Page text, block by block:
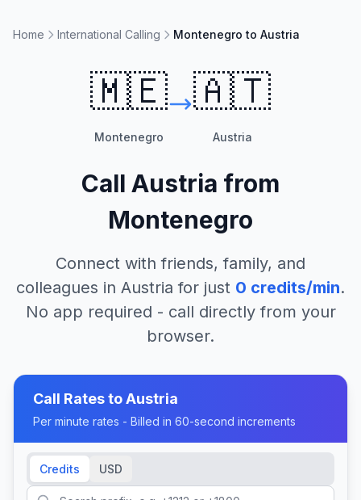
Home International Calling Montenegro to Austria
🇲🇪
Montenegro
🇦🇹
Austria
Call Austria from
Montenegro
Connect with friends, family, and
colleagues in Austria for just 0 credits/min.
No app required - call directly from your
browser.
Call Rates toAustria
Per minute rates - Billed in 60-second increments
Credits USD